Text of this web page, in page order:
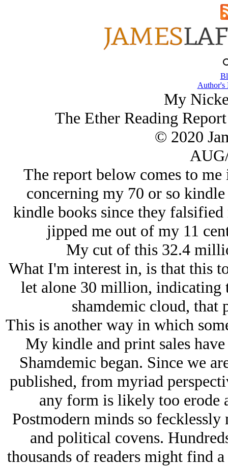
Author's
My
The Ether Reading
© 2020
The report below comes to
concerning my 70 or so
kindle books since they falsified
jipped me out of my 11
My cut of this 32.4
What I'm interest in, is that this
let alone 30 million, indicating
shamdemic cloud, that
This is another way in which
My kindle and print sales
Shamdemic began. Since we
published, from myriad
any form is likely too erode
Postmodern minds so
and political covens.
thousands of readers might find